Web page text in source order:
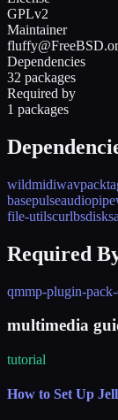
GPLv2
Maintainer
Dependencies
32 packages
Required by
1 packages
wildmidiwavpack
basepulseaudio
file-utilscurlbsdisks
Required
qmmp-plugin-
multimedia
tutorial
How to Set Up